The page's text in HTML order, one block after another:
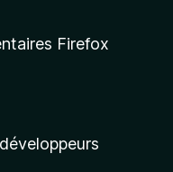
Firefox